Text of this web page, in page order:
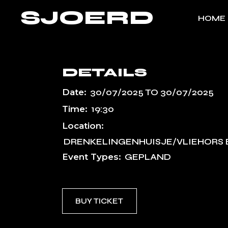
SJOERD HOME
DETAILS
Date: 30/07/2025TO 30/07/2025
Time: 19:30
Location:
DRENKELINGENHUISJE/VLIEHORS
Event Types: GEPLAND
BUY TICKET